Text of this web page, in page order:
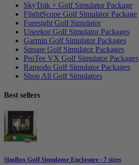
SkyTrak + Golf Simulator Package
FlightScope Golf Simulator Package
Foresight Golf Simulator
Uneekor Golf Simulator Packages
Garmin Golf Simulator Packages
Square Golf Simulator Packages
ProTee VX Golf Simulator Packages
Rapsodo Golf Simulator Packages
Shop All Golf Simulators
Best sellers
SimBox Golf Simulator Enclosure - 7 sizes